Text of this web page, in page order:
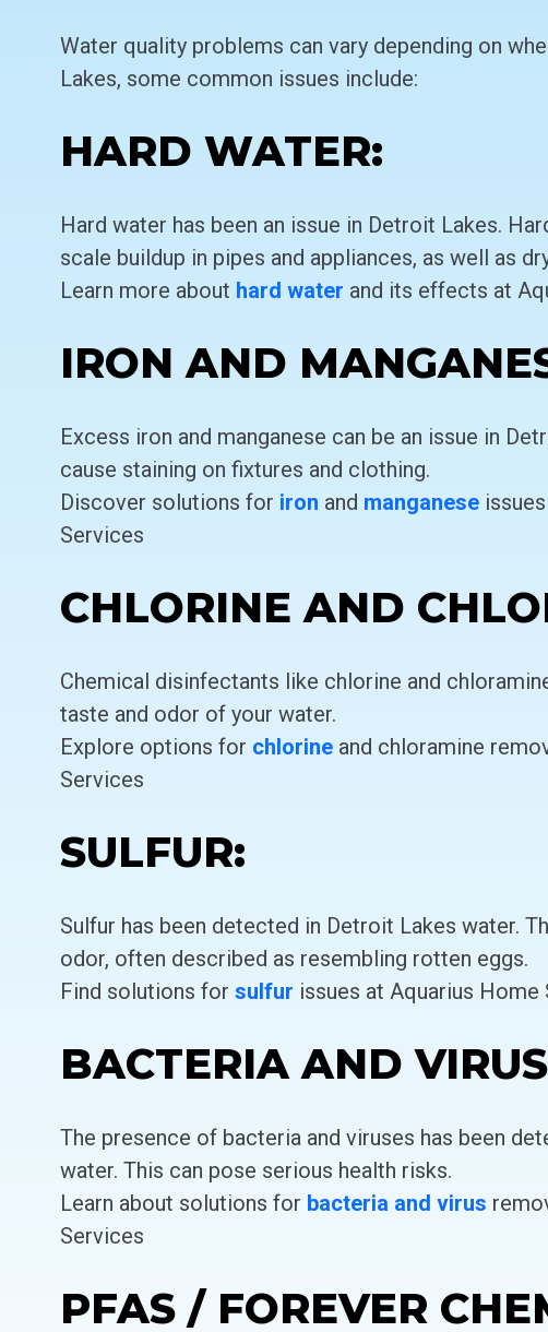
Water quality problems can vary depending on
Lakes, some common issues include:
HARD WATER:
Hard water has been an issue in Detroit Lakes.
scale buildup in pipes and appliances, as well as
Learn more about hard water and its effects at
IRON AND
Excess iron and manganese can be an issue in
cause staining on fixtures and clothing.
Discover solutions for iron and manganese
Services
CHLORINE AND
Chemical disinfectants like chlorine and
taste and odor of your water.
Explore options for chlorine and chloramine
Services
SULFUR:
Sulfur has been detected in Detroit Lakes water.
odor, often described as resembling rotten eggs.
Find solutions for sulfur issues at Aquarius Home
BACTERIA AND
The presence of bacteria and viruses has been
water. This can pose serious health risks.
Learn about solutions for bacteria and virus
Services
PFAS / FOREVER